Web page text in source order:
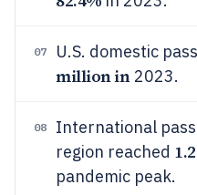
07 U.S. domestic
million in2023.
08
International
region reached
pandemic peak.